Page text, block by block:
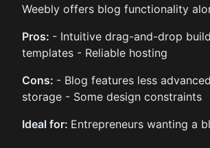
Weebly offers blog functionality
Pros: - Intuitive drag-and-drop
templates - Reliable hosting
Cons: - Blog features less
storage - Some design constraints
Ideal for: Entrepreneurs wanting a